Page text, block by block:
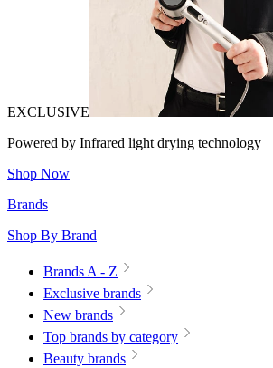
EXCLUSIVE
Powered by Infrared light drying technology
Shop Now
Brands
Shop By Brand
Brands A - Z
Exclusive brands
New brands
Top brands by category
Beauty brands